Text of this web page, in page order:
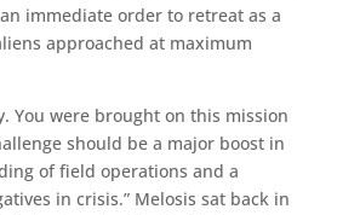
immediate order to retreat as a
approached at maximum
You were brought on this mission
should be a major boost in
of field operations and a
in crisis.” Melosis sat back in